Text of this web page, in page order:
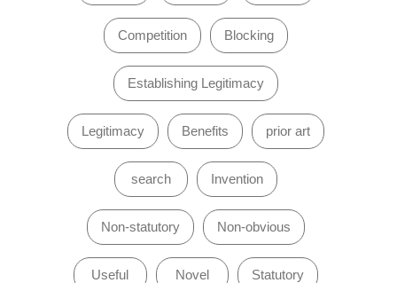
Competition Blocking
Establishing Legitimacy
Legitimacy Benefits prior art
search Invention
Non-statutory Non-obvious
Useful Novel Statutory